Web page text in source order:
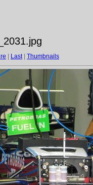
Last| Thumbnails